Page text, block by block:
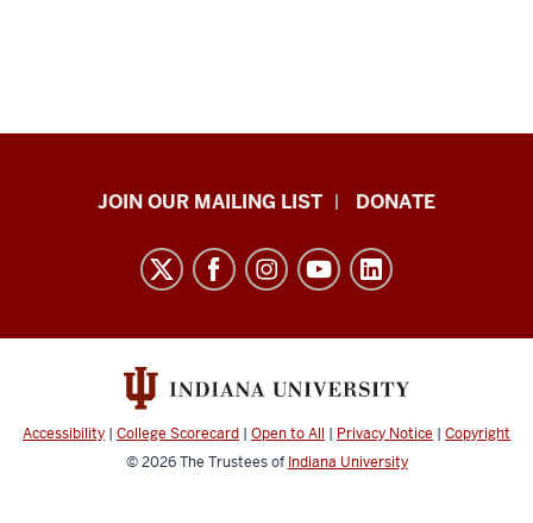
HANDS
resources
and
channels
JOIN OUR MAILING LIST DONATE
Accessibility | College Scorecard | Open to All | Privacy Notice | Copyright
© 2026The Trustees of Indiana University